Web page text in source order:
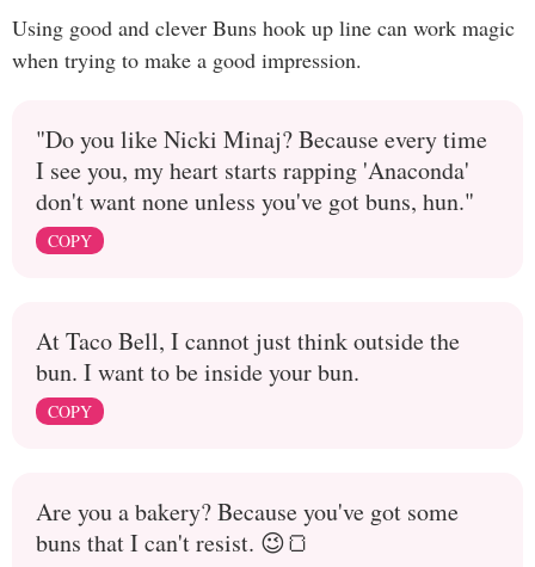
Using good and clever Buns hook up line can work magic
when trying to make a good impression.
"Do you like Nicki Minaj? Because every time
I see you, my heart starts rapping 'Anaconda'
don't want none unless you've got buns, hun."
COPY
At Taco Bell, I cannot just think outside the
bun. I want to be inside your bun.
COPY
Are you a bakery? Because you've got some
buns that I can't resist. 😉🍞